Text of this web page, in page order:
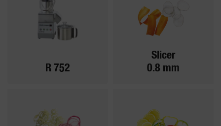
R 752
Slicer
0.8 mm